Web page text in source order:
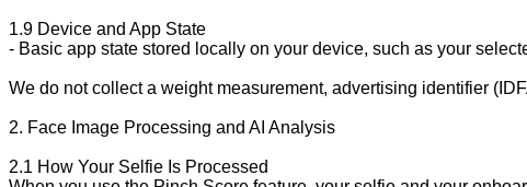
1.9 Device and App State
- Basic app state stored locally on your device, such as your
We do not collect a weight measurement, advertising identifier
2. Face Image Processing and AI Analysis
2.1 How Your Selfie Is Processed